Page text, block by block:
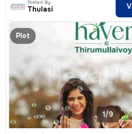
Posted By
Thulasi
Plot
1/9